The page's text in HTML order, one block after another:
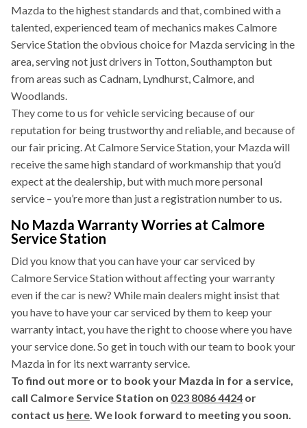
Mazda to the highest standards and that, combined with a
talented, experienced team of mechanics makes Calmore
Service Station the obvious choice for Mazda servicing in the
area, serving not just drivers in Totton, Southampton but
from areas such as Cadnam, Lyndhurst, Calmore, and
Woodlands.
They come to us for vehicle servicing because of our
reputation for being trustworthy and reliable, and because of
our fair pricing. At Calmore Service Station, your Mazda will
receive the same high standard of workmanship that you’d
expect at the dealership, but with much more personal
service – you’re more than just a registration number to us.
No Mazda Warranty Worries at Calmore
Service Station
Did you know that you can have your car serviced by
Calmore Service Station without affecting your warranty
even if the car is new? While main dealers might insist that
you have to have your car serviced by them to keep your
warranty intact, you have the right to choose where you have
your service done. So get in touch with our team to book your
Mazda in for its next warranty service.
To find out more or to book your Mazda in for a service,
call Calmore Service Station on 023 8086 4424 or
contact us here. We look forward to meeting you soon.